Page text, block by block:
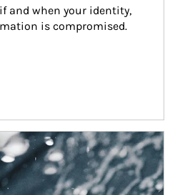
and when your identity,
is compromised.